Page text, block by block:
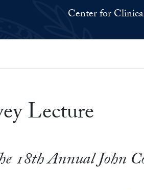
Center for
Lecture
18th Annual John